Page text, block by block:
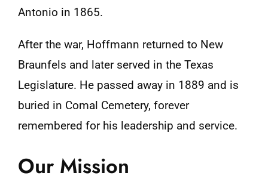
Antonio in 1865.
After the war, Hoffmann returned to New
Braunfels and later served in the Texas
Legislature. He passed away in 1889 and is
buried in Comal Cemetery, forever
remembered for his leadership and service​.
Our Mission